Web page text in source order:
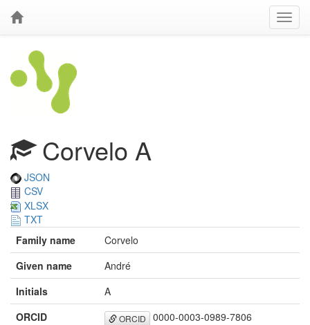
Corvelo A
JSON
CSV
XLSX
TXT
Family name
Corvelo
Given name
André
Initials
A
ORCID
ORCID 0000-0003-0989-7806